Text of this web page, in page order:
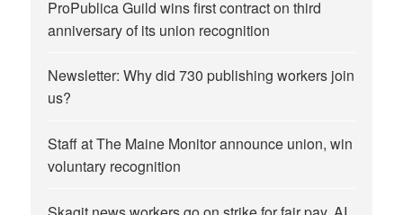
ProPublica Guild wins first contract on third
anniversary of its union recognition
Newsletter: Why did 730 publishing workers join
us?
Staff at The Maine Monitor announce union, win
voluntary recognition